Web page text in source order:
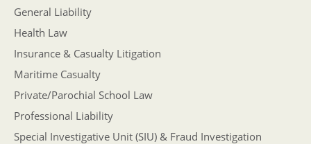
General Liability
Health Law
Insurance & Casualty Litigation
Maritime Casualty
Private/Parochial School Law
Professional Liability
Special Investigative Unit (SIU) & Fraud Investigation